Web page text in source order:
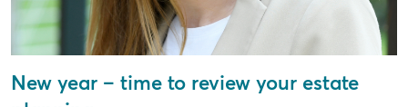
New year – time to review your estate